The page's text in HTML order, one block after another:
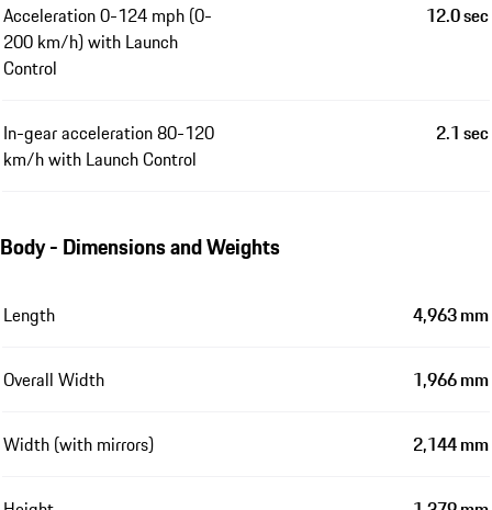
Acceleration 0-124 mph (0-
200 km/h) with Launch
Control
12.0 sec
In-gear acceleration 80-120
km/h with Launch Control
2.1 sec
Body - Dimensions and Weights
Length 4,963 mm
Overall Width 1,966 mm
Width (with mirrors) 2,144 mm